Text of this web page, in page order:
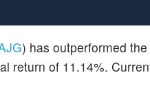
) has outperformed
return of 11.14%.